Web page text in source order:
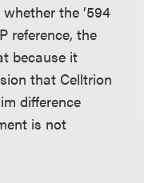
the ’594
reference, the
because it
that Celltrion
difference
is not